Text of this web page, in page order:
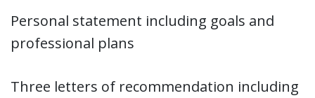
Personal statement including goals and
professional plans
Three letters of recommendation including